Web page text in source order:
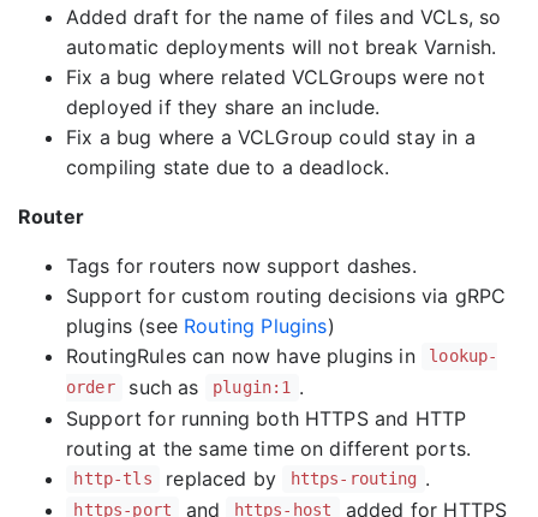
Added draft for the name of files and VCLs, so
automatic deployments will not break Varnish.
Fix a bug where related VCLGroups were not
deployed if they share an include.
Fix a bug where a VCLGroup could stay in a
compiling state due to a deadlock.
Router
Tags for routers now support dashes.
Support for custom routing decisions via gRPC
plugins (see Routing Plugins)
RoutingRules can now have plugins in
lookup-
order
such as plugin:1 .
Support for running both HTTPS and HTTP
routing at the same time on different ports.
http-tls replaced by https-routing .
https-port and https-host added for HTTPS